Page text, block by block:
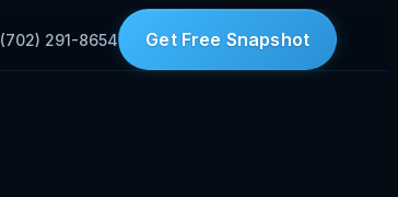
(702) 291-8654 Get Free Snapshot